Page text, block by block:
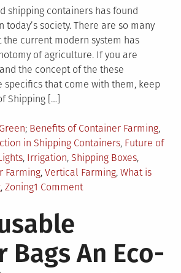
shipping containers has found
society. There are so many
the current modern system has
of agriculture. If you are
the concept of the these
specifics that come with them, keep
Shipping […]
Green Tagged
Benefits of Container Farming,
in Shipping Containers, Future of
, Irrigation, Shipping Boxes,
Farming, Vertical Farming, What is
, Zoning1 Commenton
A
Shipping
Bags An Eco-